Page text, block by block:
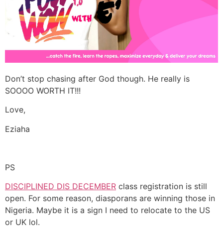
Don’t stop chasing after God though. He really is
SOOOO WORTH IT!!!
Love,
Eziaha
PS
DISCIPLINED DIS DECEMBER class registration is still
open. For some reason, diasporans are winning those in
Nigeria. Maybe it is a sign I need to relocate to the US
or UK lol.